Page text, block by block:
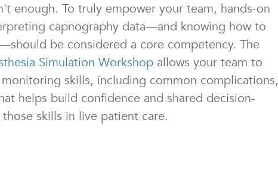
enough. To truly empower your team, hands-on
capnography data—and knowing how to
be considered a core competency. The
Simulation Workshop allows your team to
skills, including common complications,
helps build confidence and shared decision-
skills in live patient care.